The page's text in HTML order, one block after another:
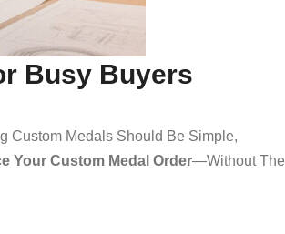
Busy Buyers
Custom Medals Should Be Simple,
Your Custom Medal Order—without The